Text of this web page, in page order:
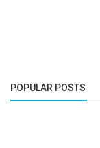
POPULAR POSTS